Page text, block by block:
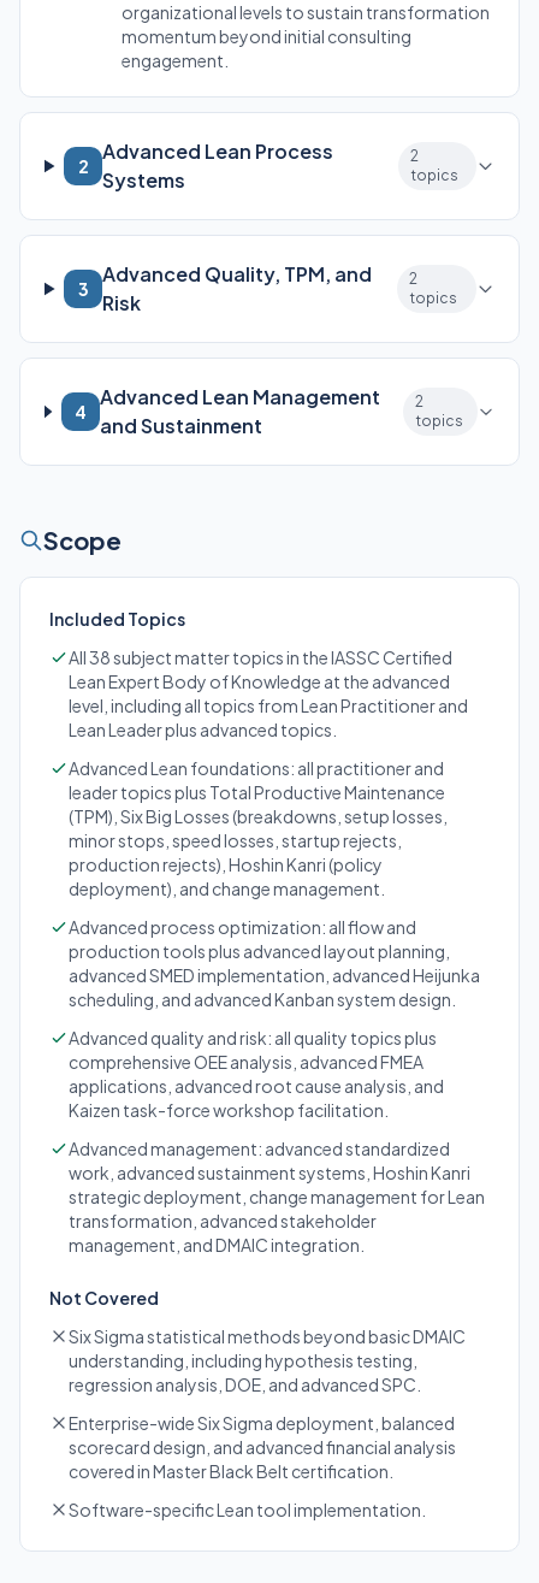
organizational levels to sustain transformation
momentum beyond initial consulting
engagement.
2
Advanced Lean Process
Systems
2
topics
3
Advanced Quality, TPM, and
Risk
2
topics
4
Advanced Lean Management
and Sustainment
2
topics
Scope
Included Topics
All 38 subject matter topics in the IASSC Certified
Lean Expert Body of Knowledge at the advanced
level, including all topics from Lean Practitioner and
Lean Leader plus advanced topics.
Advanced Lean foundations: all practitioner and
leader topics plus Total Productive Maintenance
(TPM), Six Big Losses (breakdowns, setup losses,
minor stops, speed losses, startup rejects,
production rejects), Hoshin Kanri (policy
deployment), and change management.
Advanced process optimization: all flow and
production tools plus advanced layout planning,
advanced SMED implementation, advanced Heijunka
scheduling, and advanced Kanban system design.
Advanced quality and risk: all quality topics plus
comprehensive OEE analysis, advanced FMEA
applications, advanced root cause analysis, and
Kaizen task-force workshop facilitation.
Advanced management: advanced standardized
work, advanced sustainment systems, Hoshin Kanri
strategic deployment, change management for Lean
transformation, advanced stakeholder
management, and DMAIC integration.
Not Covered
Six Sigma statistical methods beyond basic DMAIC
understanding, including hypothesis testing,
regression analysis, DOE, and advanced SPC.
Enterprise-wide Six Sigma deployment, balanced
scorecard design, and advanced financial analysis
covered in Master Black Belt certification.
Software-specific Lean tool implementation.